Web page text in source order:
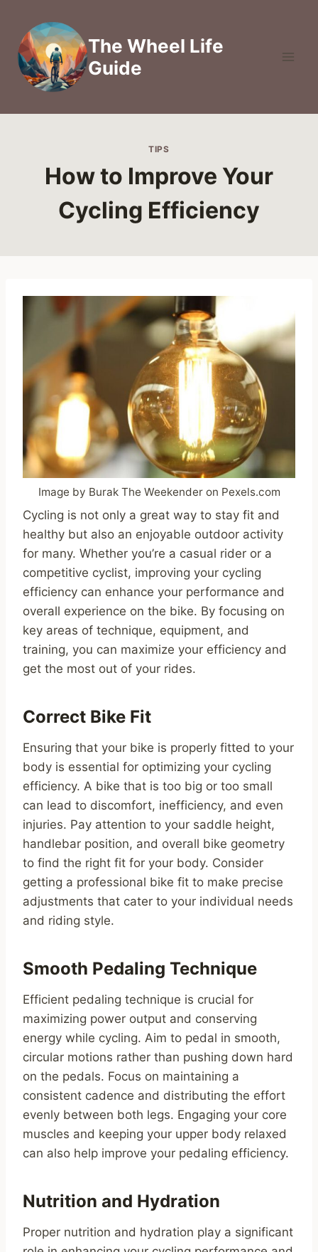
content
The Wheel Life
Guide
TIPS
How to Improve Your
Cycling Efficiency
Image by Burak The Weekender on Pexels.com
Cycling is not only a great way to stay fit and
healthy but also an enjoyable outdoor activity
for many. Whether you’re a casual rider or a
competitive cyclist, improving your cycling
efficiency can enhance your performance and
overall experience on the bike. By focusing on
key areas of technique, equipment, and
training, you can maximize your efficiency and
get the most out of your rides.
Correct Bike Fit
Ensuring that your bike is properly fitted to your
body is essential for optimizing your cycling
efficiency. A bike that is too big or too small
can lead to discomfort, inefficiency, and even
injuries. Pay attention to your saddle height,
handlebar position, and overall bike geometry
to find the right fit for your body. Consider
getting a professional bike fit to make precise
adjustments that cater to your individual needs
and riding style.
Smooth Pedaling Technique
Efficient pedaling technique is crucial for
maximizing power output and conserving
energy while cycling. Aim to pedal in smooth,
circular motions rather than pushing down hard
on the pedals. Focus on maintaining a
consistent cadence and distributing the effort
evenly between both legs. Engaging your core
muscles and keeping your upper body relaxed
can also help improve your pedaling efficiency.
Nutrition and Hydration
Proper nutrition and hydration play a significant